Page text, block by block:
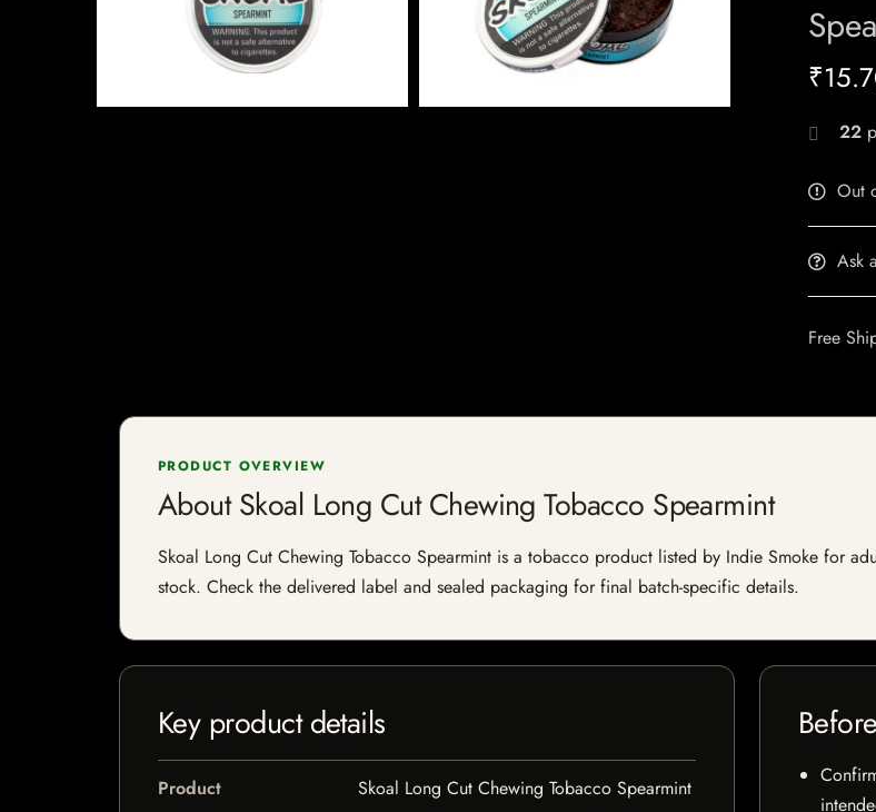
₹
22
Out
Ask
Free
PRODUCT OVERVIEW
About Skoal Long Cut Chewing Tobacco Spearmint
Skoal Long Cut Chewing Tobacco Spearmint is a tobacco product listed by Indie Smoke for
stock. Check the delivered label and sealed packaging for final batch-specific details.
Key product details
Product Skoal Long Cut Chewing Tobacco Spearmint